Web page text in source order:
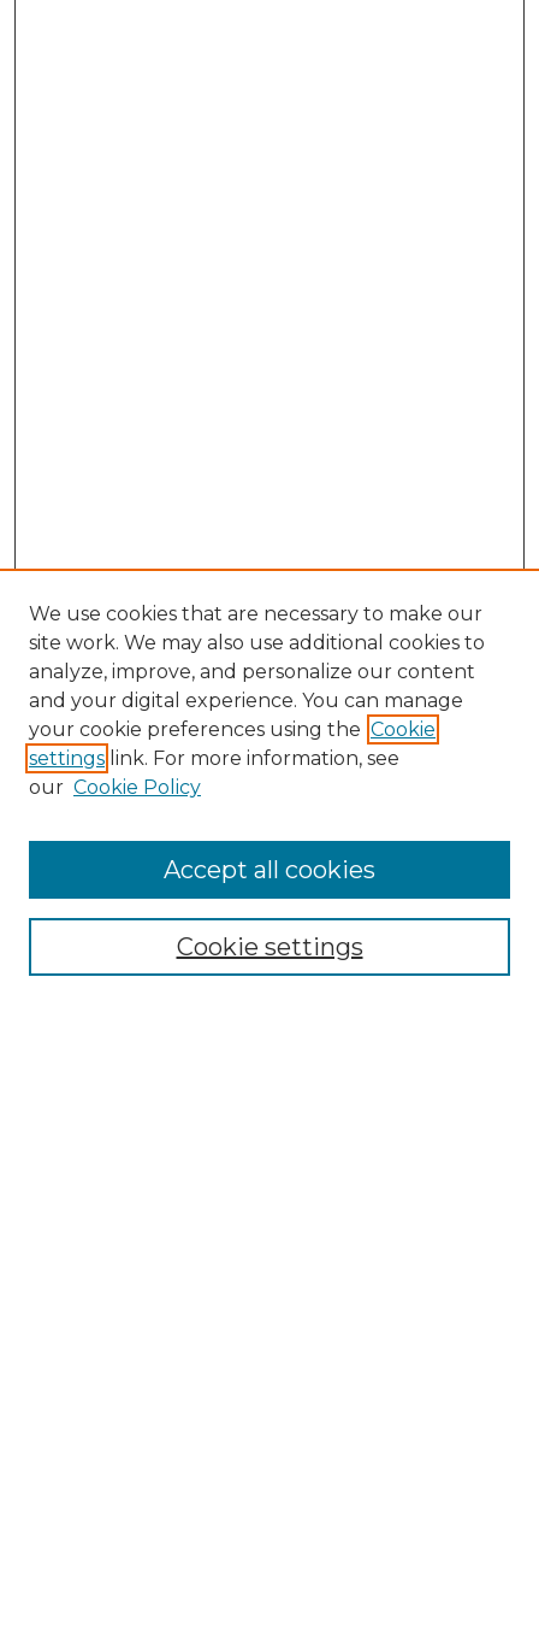
Search
Enter search terms:
Select context to search:
Advanced Search
We use cookies that are necessary to make our
site work. We may also use additional cookies to
analyze, improve, and personalize our content
and your digital experience. You can manage
your cookie preferences using the Cookie
settings link. For more information, see
our Cookie Policy
Cookie settings
Accept all cookies